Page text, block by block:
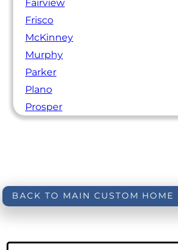
Fairview
Frisco
McKinney
Murphy
Parker
Plano
Prosper
BACK TO MAIN CUSTOM HOME